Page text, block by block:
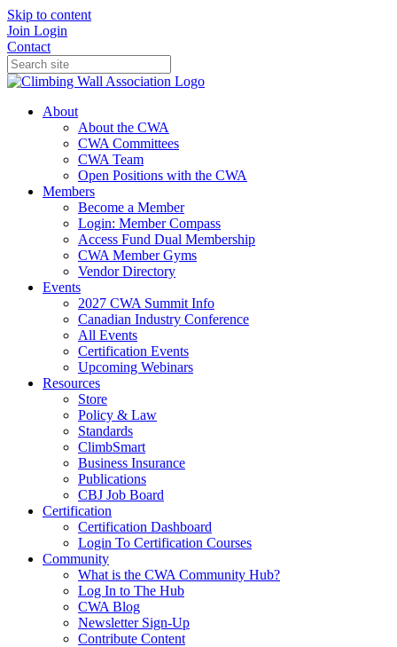
Skip to content
Join Login
Contact
About
About the CWA
CWA Committees
CWA Team
Open Positions with the CWA
Members
Become a Member
Login: Member Compass
Access Fund Dual Membership
CWA Member Gyms
Vendor Directory
Events
2027 CWA Summit Info
Canadian Industry Conference
All Events
Certification Events
Upcoming Webinars
Resources
Store
Policy & Law
Standards
ClimbSmart
Business Insurance
Publications
CBJ Job Board
Certification
Certification Dashboard
Login To Certification Courses
Community
What is the CWA Community Hub?
Log In to The Hub
CWA Blog
Newsletter Sign-Up
Contribute Content